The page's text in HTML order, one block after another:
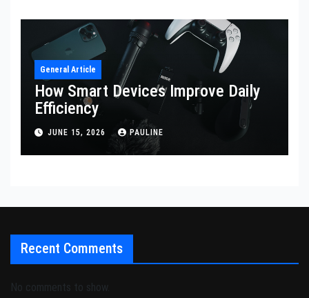
General Article
How Smart Devices Improve Daily
Efficiency
JUNE 15, 2026 PAULINE
Recent Comments
No comments to show.